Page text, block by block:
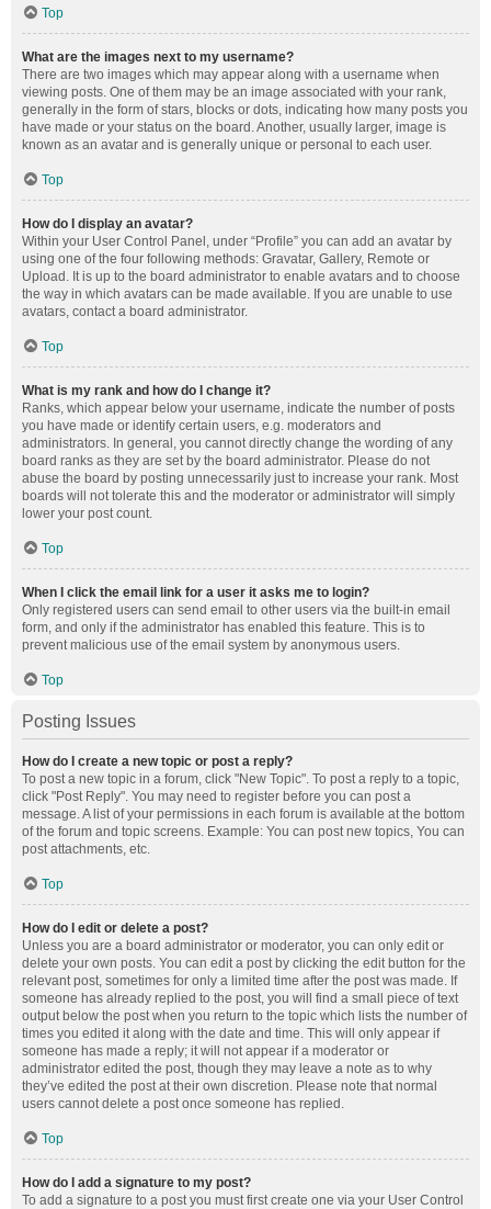
Top
What are the images next to my username?
There are two images which may appear along with a username when
viewing posts. One of them may be an image associated with your rank,
generally in the form of stars, blocks or dots, indicating how many posts you
have made or your status on the board. Another, usually larger, image is
known as an avatar and is generally unique or personal to each user.
Top
How do I display an avatar?
Within your User Control Panel, under “Profile” you can add an avatar by
using one of the four following methods: Gravatar, Gallery, Remote or
Upload. It is up to the board administrator to enable avatars and to choose
the way in which avatars can be made available. If you are unable to use
avatars, contact a board administrator.
Top
What is my rank and how do I change it?
Ranks, which appear below your username, indicate the number of posts
you have made or identify certain users, e.g. moderators and
administrators. In general, you cannot directly change the wording of any
board ranks as they are set by the board administrator. Please do not
abuse the board by posting unnecessarily just to increase your rank. Most
boards will not tolerate this and the moderator or administrator will simply
lower your post count.
Top
When I click the email link for a user it asks me to login?
Only registered users can send email to other users via the built-in email
form, and only if the administrator has enabled this feature. This is to
prevent malicious use of the email system by anonymous users.
Top
Posting Issues
How do I create a new topic or post a reply?
To post a new topic in a forum, click "New Topic". To post a reply to a topic,
click "Post Reply". You may need to register before you can post a
message. A list of your permissions in each forum is available at the bottom
of the forum and topic screens. Example: You can post new topics, You can
post attachments, etc.
Top
How do I edit or delete a post?
Unless you are a board administrator or moderator, you can only edit or
delete your own posts. You can edit a post by clicking the edit button for the
relevant post, sometimes for only a limited time after the post was made. If
someone has already replied to the post, you will find a small piece of text
output below the post when you return to the topic which lists the number of
times you edited it along with the date and time. This will only appear if
someone has made a reply; it will not appear if a moderator or
administrator edited the post, though they may leave a note as to why
they’ve edited the post at their own discretion. Please note that normal
users cannot delete a post once someone has replied.
Top
How do I add a signature to my post?
To add a signature to a post you must first create one via your User Control